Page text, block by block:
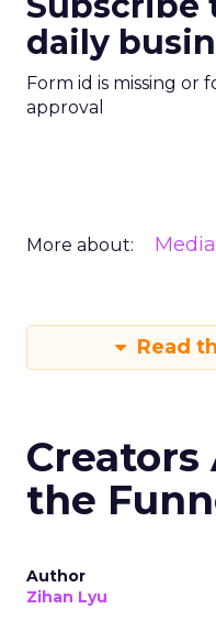
daily
Form id is missing or
approval
More about: Media
Read
Creators
the
Author
Zihan Lyu